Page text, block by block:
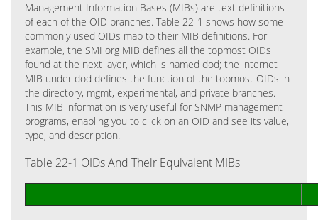
Management Information Bases (MIBs) are text definitions
of each of the OID branches. Table 22-1 shows how some
commonly used OIDs map to their MIB definitions. For
example, the SMI org MIB defines all the topmost OIDs
found at the next layer, which is named dod; the internet
MIB under dod defines the function of the topmost OIDs in
the directory, mgmt, experimental, and private branches.
This MIB information is very useful for SNMP management
programs, enabling you to click on an OID and see its value,
type, and description.
Table 22-1 OIDs And Their Equivalent MIBs